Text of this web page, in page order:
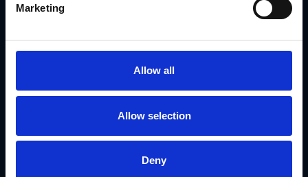
Marketing
Allow all
Allow selection
Deny